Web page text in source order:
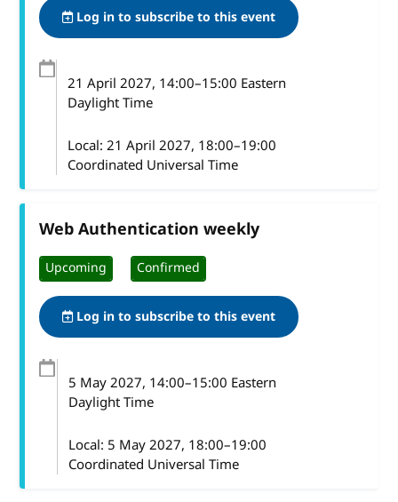
Log in to subscribe to this event
21 April 2027, 14:00–15:00 Eastern
Daylight Time
Local:21 April 2027, 18:00–19:00
Coordinated Universal Time
Web Authentication weekly
Upcoming Confirmed
Log in to subscribe to this event
5 May 2027, 14:00–15:00 Eastern
Daylight Time
Local: 5 May 2027, 18:00–19:00
Coordinated Universal Time